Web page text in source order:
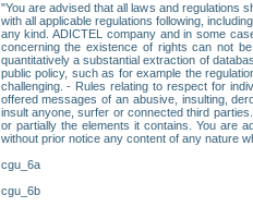
"You are advised that all laws and regulations
with all applicable regulations following,
any kind. ADICTEL company and in some
concerning the existence of rights can not
quantitatively a substantial extraction of
public policy, such as for example the
challenging. - Rules relating to respect for
offered messages of an abusive, insulting,
insult anyone, surfer or connected third
or partially the elements it contains. You are
without prior notice any content of any nature
cgu_6a
cgu_6b